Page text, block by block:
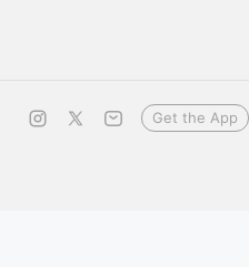
Get the App